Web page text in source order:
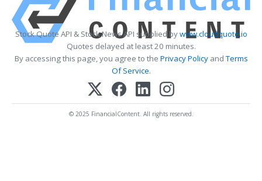
Stock Quote API & Stock News API supplied bywww.cloudquote.io
Quotes delayed at least 20 minutes.
By accessing this page, you agree to the Privacy PolicyandTerms
Of Service.
© 2025 FinancialContent. All rights reserved.